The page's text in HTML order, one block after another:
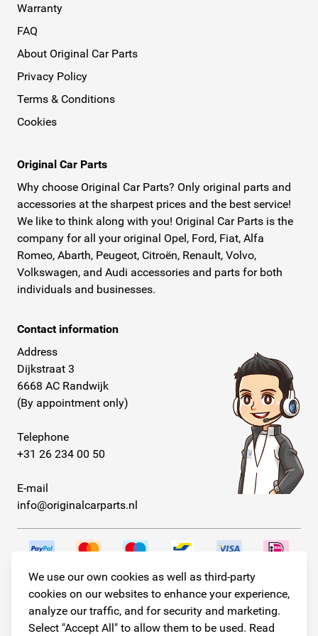
We use our own cookies as well as third-party
cookies on our websites to enhance your experience,
analyze our traffic, and for security and marketing.
Select "Accept All" to allow them to be used. Read
Warranty
FAQ
About Original Car Parts
Privacy Policy
Terms & Conditions
Cookies
Original Car Parts
Why choose Original Car Parts? Only original parts and
accessories at the sharpest prices and the best service!
We like to think along with you! Original Car Parts is the
company for all your original Opel, Ford, Fiat, Alfa
Romeo, Abarth, Peugeot, Citroën, Renault, Volvo,
Volkswagen, and Audi accessories and parts for both
individuals and businesses.
Contact information
Address
Dijkstraat 3
6668 AC Randwijk
(By appointment only)
Telephone
+31 26 234 00 50
E-mail
info@originalcarparts.nl
Follow us!